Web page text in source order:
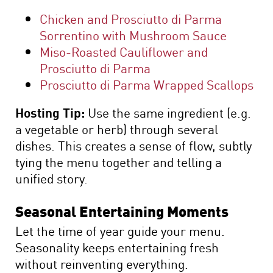
Chicken and Prosciutto di Parma
Sorrentino with Mushroom Sauce
Miso-Roasted Cauliflower and
Prosciutto di Parma
Prosciutto di Parma Wrapped Scallops
Hosting Tip: Use the same ingredient (e.g.
a vegetable or herb) through several
dishes. This creates a sense of flow, subtly
tying the menu together and telling a
unified story.
Seasonal Entertaining Moments
Let the time of year guide your menu.
Seasonality keeps entertaining fresh
without reinventing everything.